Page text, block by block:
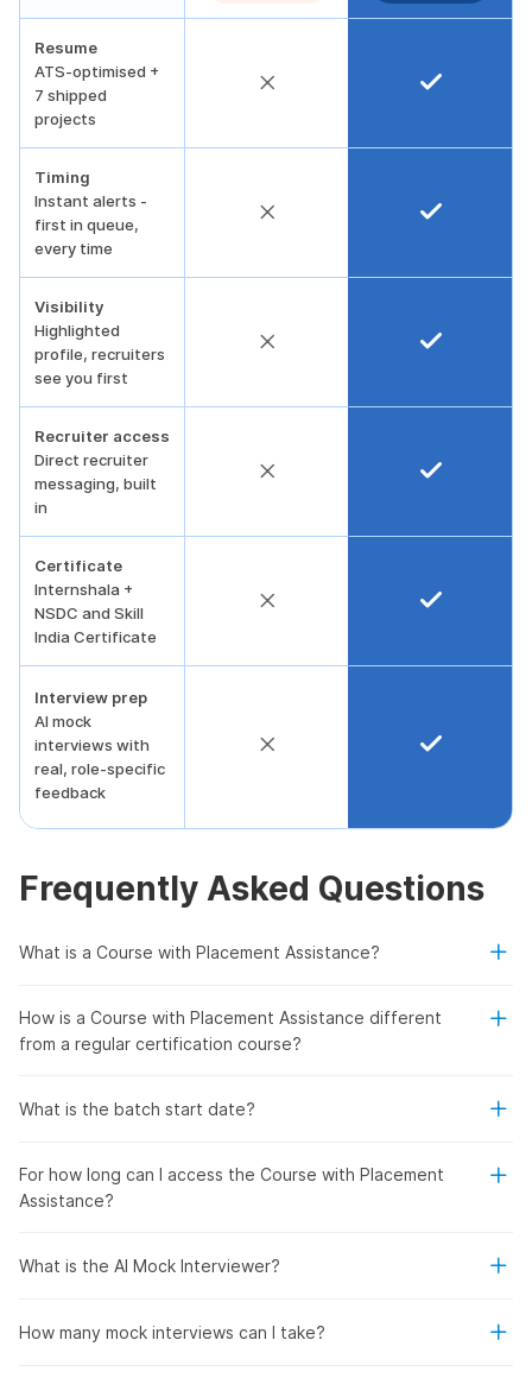
Resume
ATS-optimised +
7 shipped
projects
Timing
Instant alerts -
first in queue,
every time
Visibility
Highlighted
profile, recruiters
see you first
Recruiter access
Direct recruiter
messaging, built
in
Certificate
Internshala +
NSDC and Skill
India Certificate
Interview prep
AI mock
interviews with
real, role-specific
feedback
Frequently Asked Questions
What is a Course with Placement Assistance?
How is a Course with Placement Assistance different
from a regular certification course?
What is the batch start date?
For how long can I access the Course with Placement
Assistance?
What is the AI Mock Interviewer?
How many mock interviews can I take?